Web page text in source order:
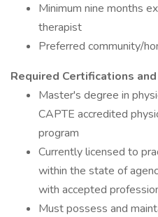
Minimum nine months
therapist
Preferred community/
Required Certifications
Master's degree in
CAPTE accredited
program
Currently licensed to
within the state of
with accepted
Must possess and